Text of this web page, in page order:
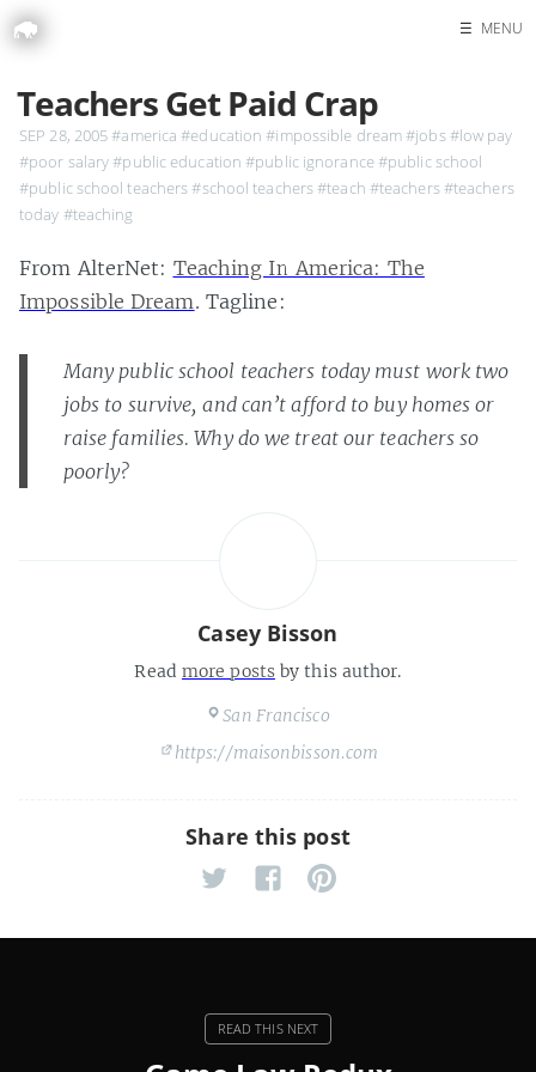
Search
☰ MENU
Teachers Get Paid Crap
SEP 28, 2005#america #education #impossible dream#jobs#low pay
#poor salary#public education #public ignorance#public school
#public school teachers#school teachers#teach #teachers#teachers
today #teaching
From AlterNet: Teaching In America: The
Impossible Dream. Tagline:
Many public school teachers today must work two
jobs to survive, and can’t afford to buy homes or
raise families. Why do we treat our teachers so
poorly?
Casey Bisson
Read more postsby this author.
San Francisco
https://maisonbisson.com
Share this post